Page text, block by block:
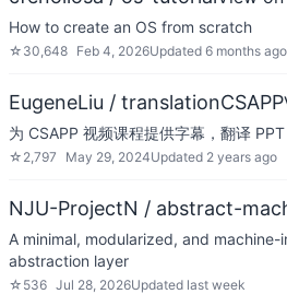
How to create an OS from scratch
☆ 30,648 Feb 4, 2026Updated 6 months ago
EugeneLiu / translationCSAPP
为 CSAPP 视频课程提供字幕，翻译 PPT
☆ 2,797 May 29, 2024Updated 2 years ago
NJU-ProjectN / abstract-
A minimal, modularized, and
abstraction layer
☆ 536 Jul 28, 2026Updated last week